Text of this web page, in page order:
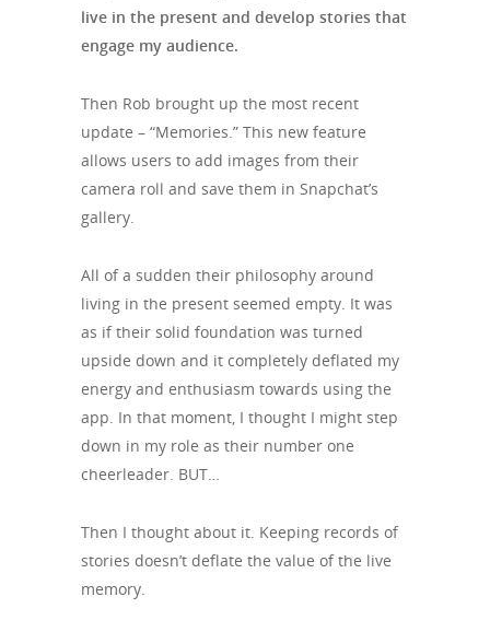
live in the present and develop stories that
engage my audience.
Then Rob brought up the most recent
update – “Memories.” This new feature
allows users to add images from their
camera roll and save them in Snapchat’s
gallery.
All of a sudden their philosophy around
living in the present seemed empty. It was
as if their solid foundation was turned
upside down and it completely deflated my
energy and enthusiasm towards using the
app. In that moment, I thought I might step
down in my role as their number one
cheerleader. BUT…
Then I thought about it. Keeping records of
stories doesn’t deflate the value of the live
memory.